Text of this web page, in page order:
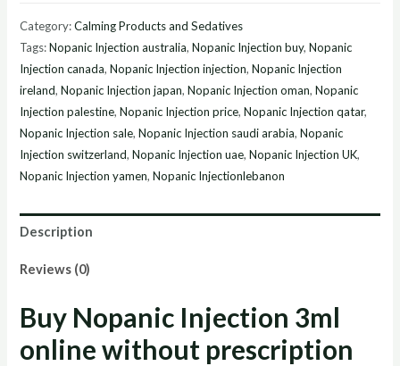
online
without
prescription
quantity
Category:Calming Products and Sedatives
Tags:Nopanic Injection australia,Nopanic Injection buy,Nopanic
Injection canada,Nopanic Injection injection,Nopanic Injection
ireland,Nopanic Injection japan,Nopanic Injection oman,Nopanic
Injection palestine,Nopanic Injection price,Nopanic Injection qatar,
Nopanic Injection sale,Nopanic Injection saudi arabia,Nopanic
Injection switzerland,Nopanic Injection uae,Nopanic Injection UK,
Nopanic Injection yamen,Nopanic Injectionlebanon
Description
Reviews (0)
Buy Nopanic Injection 3ml
online without prescription